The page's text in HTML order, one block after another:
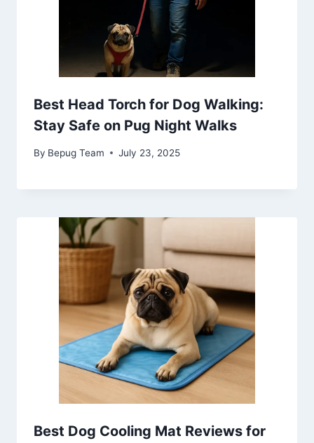
Best Head Torch for Dog Walking:
Stay Safe on Pug Night Walks
By Bepug Team July 23, 2025
Best Dog Cooling Mat Reviews for